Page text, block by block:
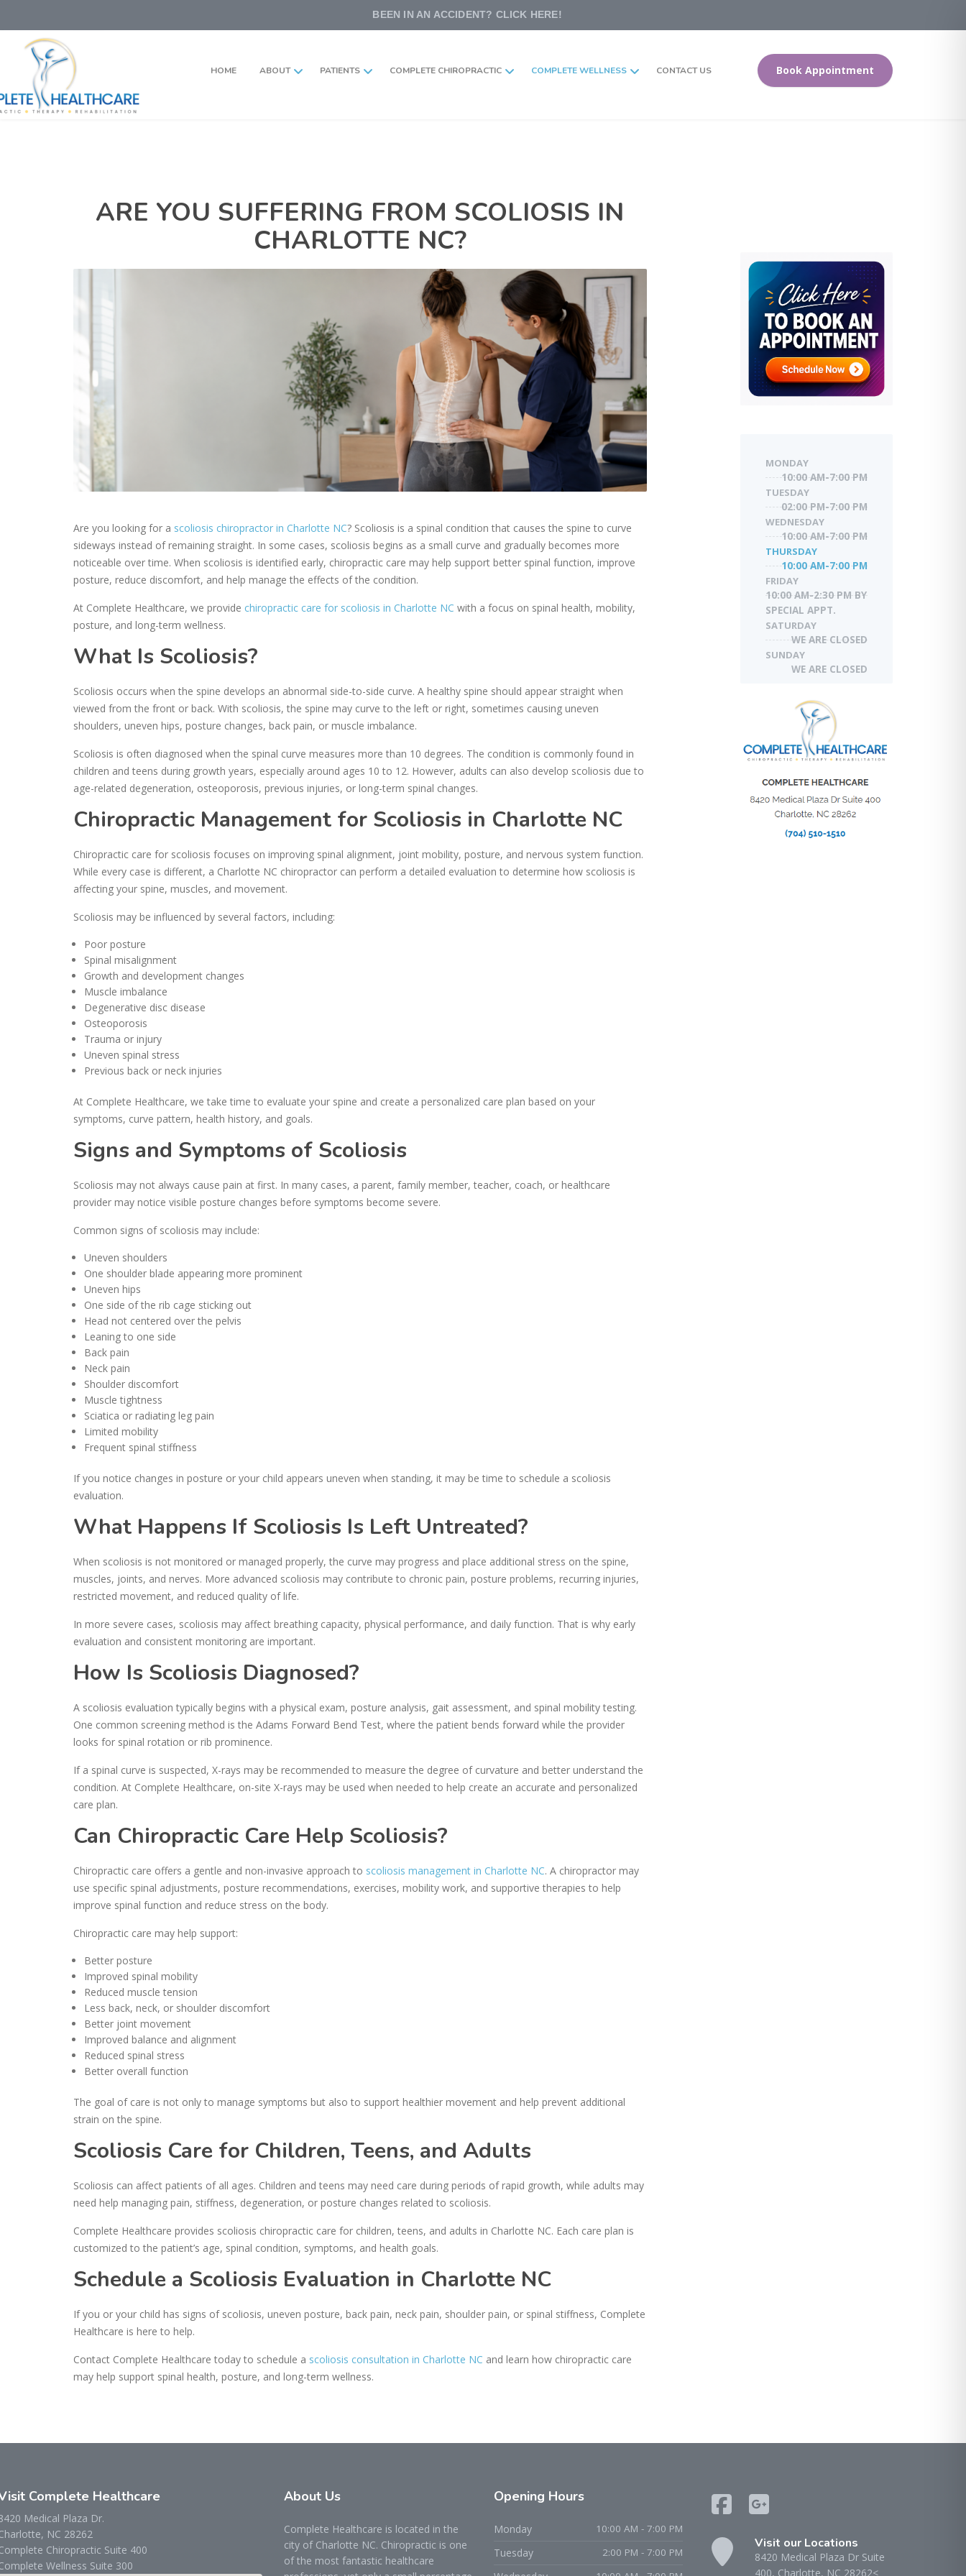
BEEN IN AN ACCIDENT? CLICK HERE!
HOME ABOUT PATIENTS COMPLETE CHIROPRACTIC COMPLETE WELLNESS CONTACT US Book Appointment
ARE YOU SUFFERING FROM SCOLIOSIS IN
CHARLOTTE NC?
Are you looking for a scoliosis chiropractor in Charlotte NC? Scoliosis is a spinal condition that causes the spine to curve
sideways instead of remaining straight. In some cases, scoliosis begins as a small curve and gradually becomes more
noticeable over time. When scoliosis is identified early, chiropractic care may help support better spinal function, improve
posture, reduce discomfort, and help manage the effects of the condition.
At Complete Healthcare, we provide chiropractic care for scoliosis in Charlotte NC with a focus on spinal health, mobility,
posture, and long-term wellness.
What Is Scoliosis?
Scoliosis occurs when the spine develops an abnormal side-to-side curve. A healthy spine should appear straight when
viewed from the front or back. With scoliosis, the spine may curve to the left or right, sometimes causing uneven
shoulders, uneven hips, posture changes, back pain, or muscle imbalance.
Scoliosis is often diagnosed when the spinal curve measures more than 10 degrees. The condition is commonly found in
children and teens during growth years, especially around ages 10 to 12. However, adults can also develop scoliosis due to
age-related degeneration, osteoporosis, previous injuries, or long-term spinal changes.
Chiropractic Management for Scoliosis in Charlotte NC
Chiropractic care for scoliosis focuses on improving spinal alignment, joint mobility, posture, and nervous system function.
While every case is different, a Charlotte NC chiropractor can perform a detailed evaluation to determine how scoliosis is
affecting your spine, muscles, and movement.
Scoliosis may be influenced by several factors, including:
Poor posture
Spinal misalignment
Growth and development changes
Muscle imbalance
Degenerative disc disease
Osteoporosis
Trauma or injury
Uneven spinal stress
Previous back or neck injuries
At Complete Healthcare, we take time to evaluate your spine and create a personalized care plan based on your
symptoms, curve pattern, health history, and goals.
Signs and Symptoms of Scoliosis
Scoliosis may not always cause pain at first. In many cases, a parent, family member, teacher, coach, or healthcare
provider may notice visible posture changes before symptoms become severe.
Common signs of scoliosis may include:
Uneven shoulders
One shoulder blade appearing more prominent
Uneven hips
One side of the rib cage sticking out
Head not centered over the pelvis
Leaning to one side
Back pain
Neck pain
Shoulder discomfort
Muscle tightness
Sciatica or radiating leg pain
Limited mobility
Frequent spinal stiffness
If you notice changes in posture or your child appears uneven when standing, it may be time to schedule a scoliosis
evaluation.
What Happens If Scoliosis Is Left Untreated?
When scoliosis is not monitored or managed properly, the curve may progress and place additional stress on the spine,
muscles, joints, and nerves. More advanced scoliosis may contribute to chronic pain, posture problems, recurring injuries,
restricted movement, and reduced quality of life.
In more severe cases, scoliosis may affect breathing capacity, physical performance, and daily function. That is why early
evaluation and consistent monitoring are important.
How Is Scoliosis Diagnosed?
A scoliosis evaluation typically begins with a physical exam, posture analysis, gait assessment, and spinal mobility testing.
One common screening method is the Adams Forward Bend Test, where the patient bends forward while the provider
looks for spinal rotation or rib prominence.
If a spinal curve is suspected, X-rays may be recommended to measure the degree of curvature and better understand the
condition. At Complete Healthcare, on-site X-rays may be used when needed to help create an accurate and personalized
care plan.
Can Chiropractic Care Help Scoliosis?
Chiropractic care offers a gentle and non-invasive approach to scoliosis management in Charlotte NC. A chiropractor may
use specific spinal adjustments, posture recommendations, exercises, mobility work, and supportive therapies to help
improve spinal function and reduce stress on the body.
Chiropractic care may help support:
Better posture
Improved spinal mobility
Reduced muscle tension
Less back, neck, or shoulder discomfort
Better joint movement
Improved balance and alignment
Reduced spinal stress
Better overall function
The goal of care is not only to manage symptoms but also to support healthier movement and help prevent additional
strain on the spine.
Scoliosis Care for Children, Teens, and Adults
Scoliosis can affect patients of all ages. Children and teens may need care during periods of rapid growth, while adults may
need help managing pain, stiffness, degeneration, or posture changes related to scoliosis.
Complete Healthcare provides scoliosis chiropractic care for children, teens, and adults in Charlotte NC. Each care plan is
customized to the patient’s age, spinal condition, symptoms, and health goals.
Schedule a Scoliosis Evaluation in Charlotte NC
If you or your child has signs of scoliosis, uneven posture, back pain, neck pain, shoulder pain, or spinal stiffness, Complete
Healthcare is here to help.
Contact Complete Healthcare today to schedule a scoliosis consultation in Charlotte NC and learn how chiropractic care
may help support spinal health, posture, and long-term wellness.
MONDAY
10:00 AM-7:00 PM
TUESDAY
02:00 PM-7:00 PM
WEDNESDAY
10:00 AM-7:00 PM
THURSDAY
10:00 AM-7:00 PM
FRIDAY
10:00 AM-2:30 PM BY
SPECIAL APPT.
SATURDAY
WE ARE CLOSED
SUNDAY
WE ARE CLOSED
Complete Healthcare
Medical Plaza Dr.
NC 28262
Chiropractic Suite 400
Wellness Suite 300
About Us
Complete Healthcare is located in the
city of Charlotte NC. Chiropractic is one
of the most fantastic healthcare
Opening Hours
Monday 10:00 AM - 7:00 PM
Tuesday 2:00 PM - 7:00 PM
Visit our Locations
8420 Medical Plaza Dr Suite
400, Charlotte, NC 28262<